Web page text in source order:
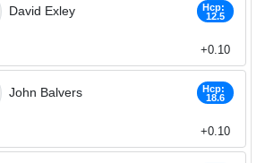
David Exley
Hcp:
12.5
+0.10
John Balvers
Hcp:
18.6
+0.10